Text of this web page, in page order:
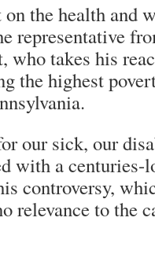
the health and
representative
who takes his
the highest
our sick, our
with a centuries-
controversy,
relevance to the